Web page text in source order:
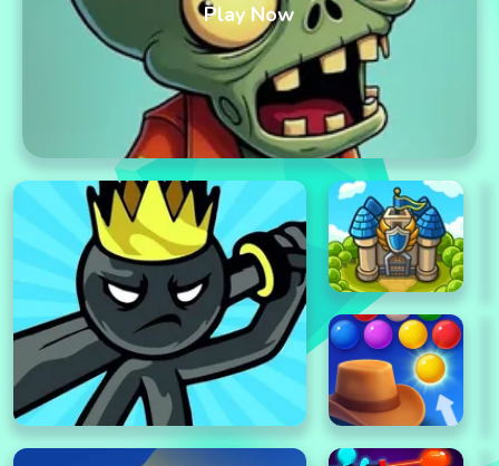
Play Now